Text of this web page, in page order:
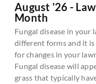
August '26 -
Month
Fungal disease in your
different forms and it
for changes in your
Fungal disease will
grass that typically